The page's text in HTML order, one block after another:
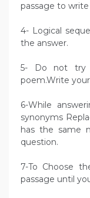
passage to
4- Logical
the answer.
5- Do not try
poem.Write
6-While
synonyms
has the same
question.
7-To Choose
passage until